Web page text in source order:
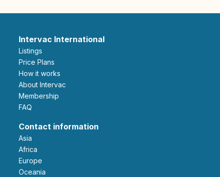
Intervac International
Listings
Price Plans
How it works
About Intervac
Membership
FAQ
Contact information
Asia
Africa
Europe
Oceania